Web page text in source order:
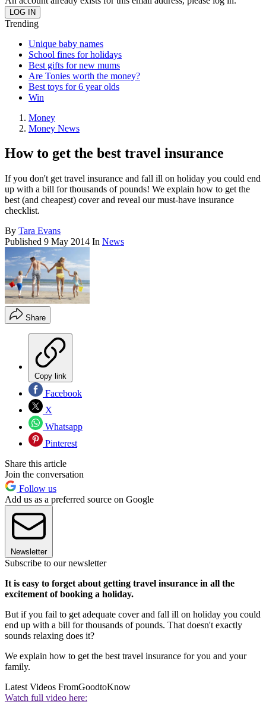
Trending
Unique baby names
School fines for holidays
Best gifts for new mums
Are Tonies worth the money?
Best toys for 6 year olds
Win
Money
Money News
How to get the best travel insurance
If you don't get travel insurance and fall ill on holiday you could end
up with a bill for thousands of pounds! We explain how to get the
best (and cheapest) cover and reveal our must-have insurance
checklist.
By Tara Evans
Published 9 May 2014 In News
Share
Copy link
Facebook
X
Whatsapp
Pinterest
Share this article
Join the conversation
Follow us
Add us as a preferred source on Google
Newsletter
Subscribe to our newsletter
It is easy to forget about getting travel insurance in all the
excitement of booking a holiday.
But if you fail to get adequate cover and fall ill on holiday you could
end up with a bill for thousands of pounds. That doesn't exactly
sounds relaxing does it?
We explain how to get the best travel insurance for you and your
family.
Latest Videos FromGoodtoKnow
Watch full video here: